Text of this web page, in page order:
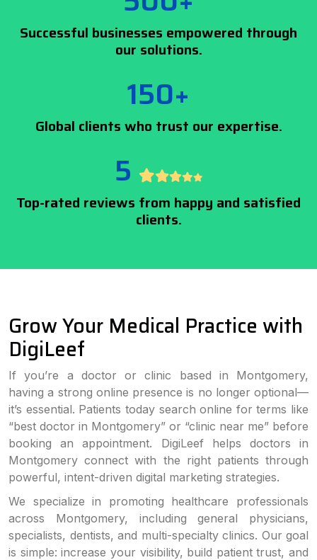
Successful businesses empowered through
our solutions.
150+
Global clients who trust our expertise.
5
Top-rated reviews from happy and satisfied
clients.
Grow Your Medical Practice with
DigiLeef
If you’re a doctor or clinic based in Montgomery,
having a strong online presence is no longer optional—
it’s essential. Patients today search online for terms like
“best doctor in Montgomery” or “clinic near me” before
booking an appointment. DigiLeef helps doctors in
Montgomery connect with the right patients through
powerful, intent-driven digital marketing strategies.
We specialize in promoting healthcare professionals
across Montgomery, including general physicians,
specialists, dentists, and multi-specialty clinics. Our goal
is simple: increase your visibility, build patient trust, and